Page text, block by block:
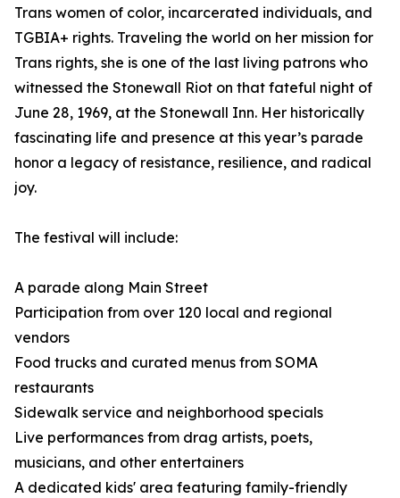
Trans women of color, incarcerated individuals, and
TGBIA+ rights. Traveling the world on her mission for
Trans rights, she is one of the last living patrons who
witnessed the Stonewall Riot on that fateful night of
June 28, 1969, at the Stonewall Inn. Her historically
fascinating life and presence at this year’s parade
honor a legacy of resistance, resilience, and radical
joy.
The festival will include:
A parade along Main Street
Participation from over 120 local and regional
vendors
Food trucks and curated menus from SOMA
restaurants
Sidewalk service and neighborhood specials
Live performances from drag artists, poets,
musicians, and other entertainers
A dedicated kids' area featuring family-friendly